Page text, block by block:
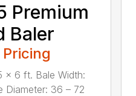
Premium
Baler
x 6 ft. Bale Width:
Diameter: 36 – 72